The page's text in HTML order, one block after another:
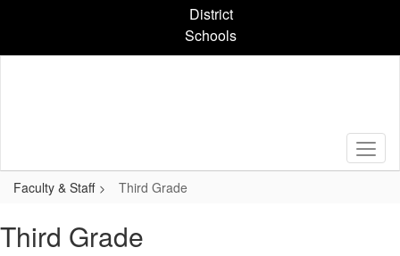
content
District
Schools
Faculty & Staff Third Grade
Third Grade